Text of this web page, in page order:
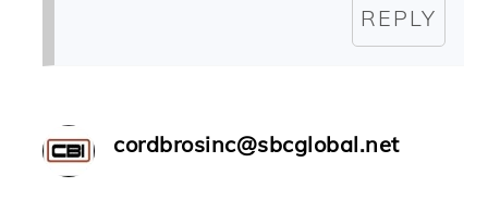
REPLY
cordbrosinc@sbcglobal.net